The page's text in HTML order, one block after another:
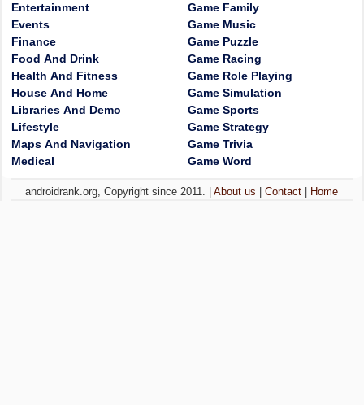
Entertainment
Events
Finance
Food And Drink
Health And Fitness
House And Home
Libraries And Demo
Lifestyle
Maps And Navigation
Medical
Game Family
Game Music
Game Puzzle
Game Racing
Game Role Playing
Game Simulation
Game Sports
Game Strategy
Game Trivia
Game Word
androidrank.org, Copyright since 2011. |About us |Contact Home